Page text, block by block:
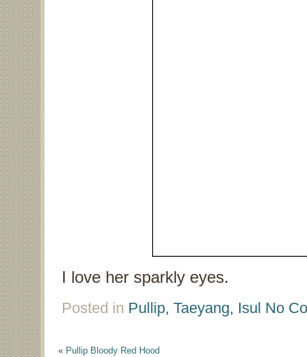
I love her sparkly eyes.
Posted in Pullip, Taeyang, Isul No
« Pullip Bloody Red Hood